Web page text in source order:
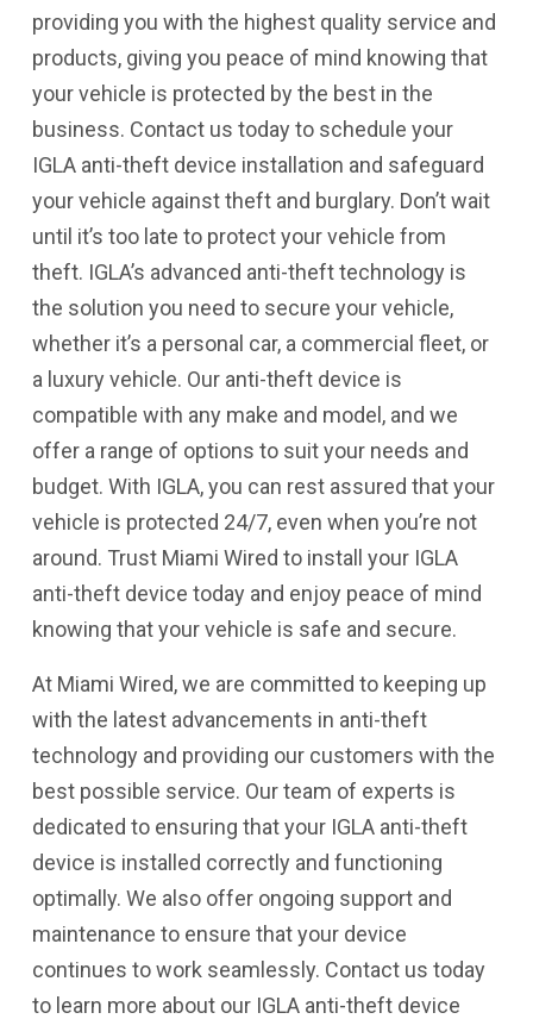
providing you with the highest quality service and
products, giving you peace of mind knowing that
your vehicle is protected by the best in the
business. Contact us today to schedule your
IGLA anti-theft device installation and safeguard
your vehicle against theft and burglary. Don’t wait
until it’s too late to protect your vehicle from
theft. IGLA’s advanced anti-theft technology is
the solution you need to secure your vehicle,
whether it’s a personal car, a commercial fleet, or
a luxury vehicle. Our anti-theft device is
compatible with any make and model, and we
offer a range of options to suit your needs and
budget. With IGLA, you can rest assured that your
vehicle is protected 24/7, even when you’re not
around. Trust Miami Wired to install your IGLA
anti-theft device today and enjoy peace of mind
knowing that your vehicle is safe and secure.
At Miami Wired, we are committed to keeping up
with the latest advancements in anti-theft
technology and providing our customers with the
best possible service. Our team of experts is
dedicated to ensuring that your IGLA anti-theft
device is installed correctly and functioning
optimally. We also offer ongoing support and
maintenance to ensure that your device
continues to work seamlessly. Contact us today
to learn more about our IGLA anti-theft device